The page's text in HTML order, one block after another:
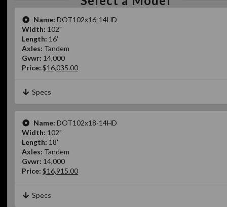
Name: DOT102x16-14HD
Width: 102"
Length: 16'
Axles: Tandem
Gvwr: 14,000
Price: $16,035.00
Specs
Name: DOT102x18-14HD
Width: 102"
Length: 18'
Axles: Tandem
Gvwr: 14,000
Price: $16,915.00
Specs